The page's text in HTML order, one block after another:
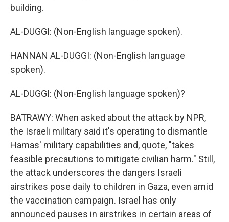
building.
AL-DUGGI: (Non-English language spoken).
HANNAN AL-DUGGI: (Non-English language
spoken).
AL-DUGGI: (Non-English language spoken)?
BATRAWY: When asked about the attack by NPR,
the Israeli military said it's operating to dismantle
Hamas' military capabilities and, quote, "takes
feasible precautions to mitigate civilian harm." Still,
the attack underscores the dangers Israeli
airstrikes pose daily to children in Gaza, even amid
the vaccination campaign. Israel has only
announced pauses in airstrikes in certain areas of